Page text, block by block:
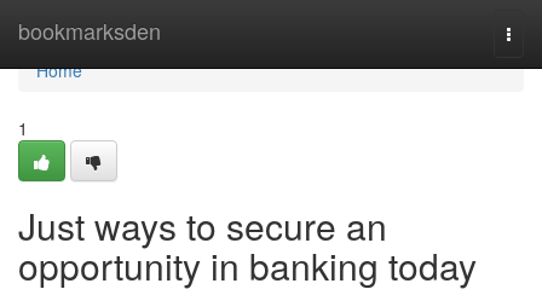
bookmarksden
Home
Home
1
Just ways to secure an
opportunity in banking today